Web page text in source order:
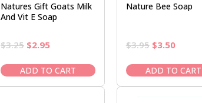
Natures Gift Goats Milk
And Vit E Soap
$3.25 Original
was:
$3.25.
$2.95Current
is:
$2.95.
ADD TO CART
Nature Bee Soap
$3.95 Original
was:
$3.95.
$3.50Current
is:
$3.50.
ADD TO CART